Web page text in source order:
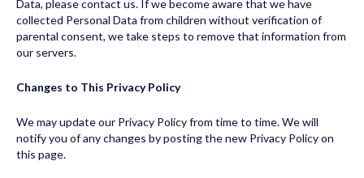
Data, please contact us. If we become aware that we have
collected Personal Data from children without verification of
parental consent, we take steps to remove that information from
our servers.
Changes to This Privacy Policy
We may update our Privacy Policy from time to time. We will
notify you of any changes by posting the new Privacy Policy on
this page.